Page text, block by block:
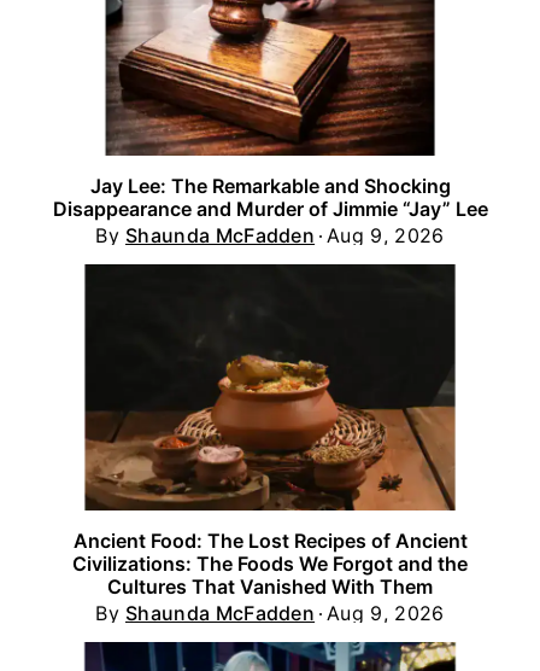
Jay Lee: The Remarkable and Shocking
Disappearance and Murder of Jimmie “Jay” Lee
By Shaunda McFadden Aug 9, 2026
Ancient Food: The Lost Recipes of Ancient
Civilizations: The Foods We Forgot and the
Cultures That Vanished With Them
By Shaunda McFadden Aug 9, 2026